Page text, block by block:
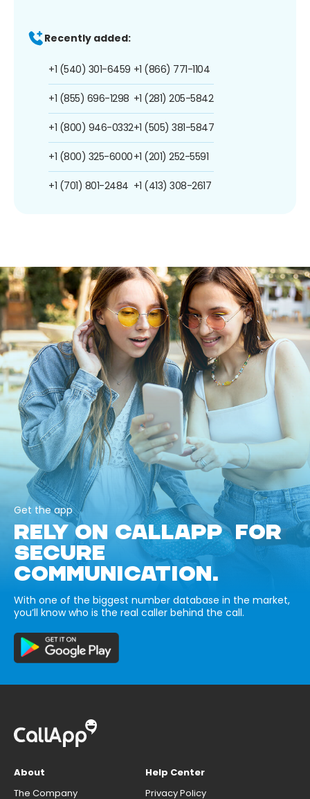
Recently added:
+1 (540) 301-6459
+1 (855) 696-1298
+1 (800) 946-0332
+1 (800) 325-6000
+1 (701) 801-2484
+1 (866) 771-1104
+1 (281) 205-5842
+1 (505) 381-5847
+1 (201) 252-5591
+1 (413) 308-2617
Get the app
RELY ON CALLAPP FOR
SECURE
COMMUNICATION.
With one of the biggest number database in the market,
you’ll know who is the real caller behind the call.
About
The Company
Help Center
Privacy Policy